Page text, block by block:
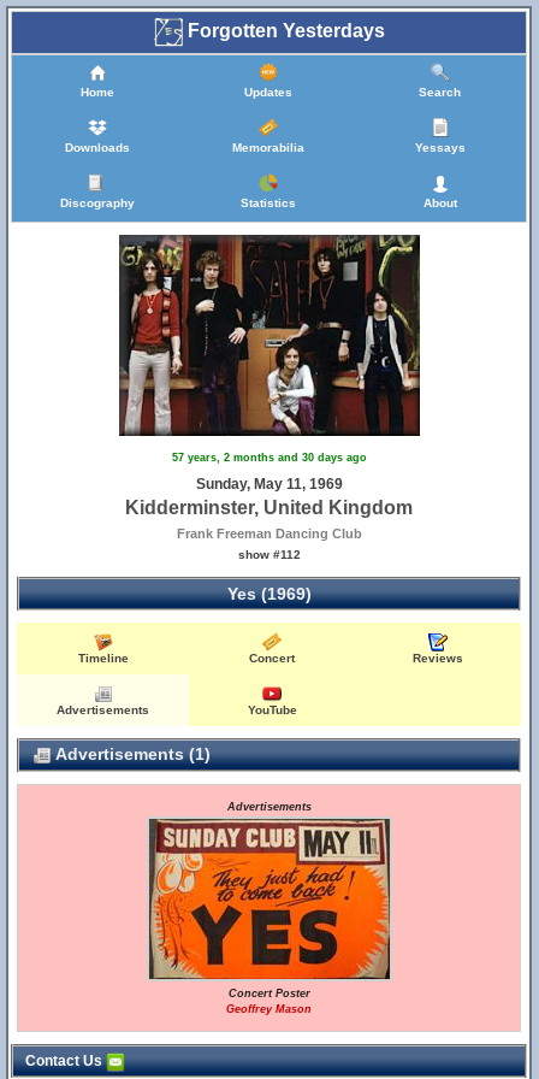
Forgotten Yesterdays
Home Updates Search
Downloads Memorabilia Yessays
Discography Statistics About
57 years, 2 months and 30 days ago
Sunday, May 11, 1969
Kidderminster, United Kingdom
Frank Freeman Dancing Club
show #112
Yes (1969)
Timeline Concert Reviews
Advertisements YouTube
Advertisements (1)
Advertisements
Concert Poster
Geoffrey Mason
Contact Us